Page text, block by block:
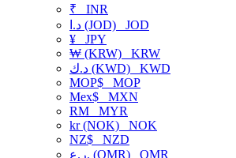
₹ INR
د.ا (JOD) JOD
¥ JPY
₩ (KRW) KRW
د.ك (KWD) KWD
MOP$ MOP
Mex$ MXN
RM MYR
kr (NOK) NOK
NZ$ NZD
ر.ع. (OMR) OMR